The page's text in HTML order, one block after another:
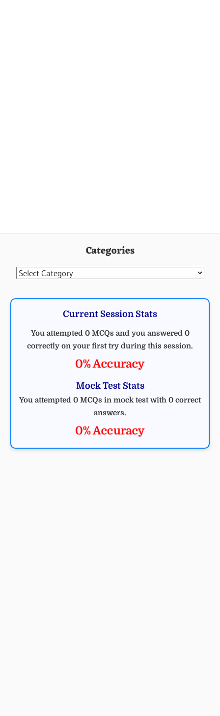
Categories
Categories
Current Session Stats
You attempted 0 MCQs and you answered 0
correctly on your first try during this session.
0% Accuracy
Mock Test Stats
You attempted 0 MCQs in mock test with 0 correct
answers.
0% Accuracy